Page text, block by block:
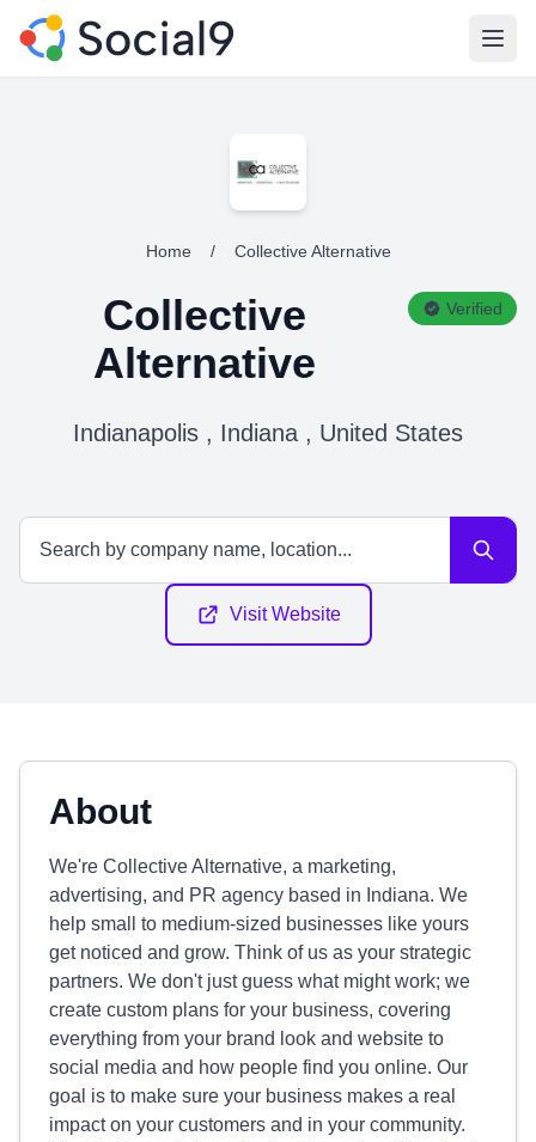
Home / Collective Alternative
Collective
Alternative
Verified
Indianapolis , Indiana , United States
Visit Website
About
We're Collective Alternative, a marketing,
advertising, and PR agency based in Indiana. We
help small to medium-sized businesses like yours
get noticed and grow. Think of us as your strategic
partners. We don't just guess what might work; we
create custom plans for your business, covering
everything from your brand look and website to
social media and how people find you online. Our
goal is to make sure your business makes a real
impact on your customers and in your community.